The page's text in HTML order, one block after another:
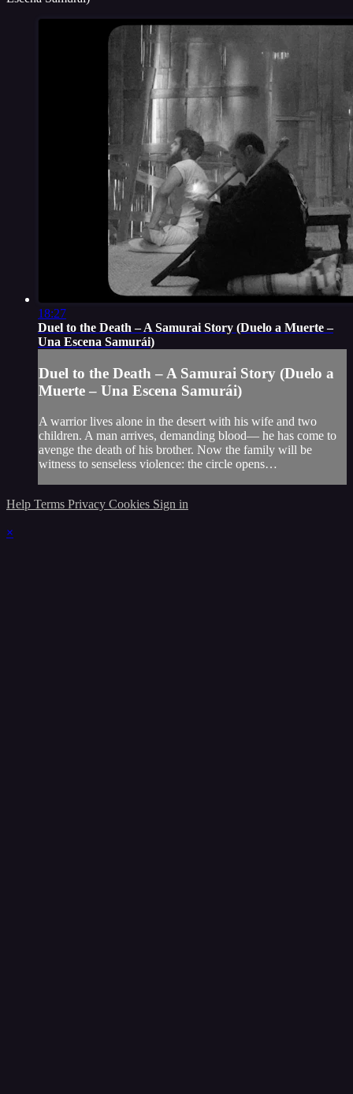
18:27
Duel to the Death – A Samurai Story (Duelo a Muerte –
Una Escena Samurái)
Duel to the Death – A Samurai Story (Duelo a
Muerte – Una Escena Samurái)
A warrior lives alone in the desert with his wife and two
children. A man arrives, demanding blood— he has come to
avenge the death of his brother. Now the family will be
witness to senseless violence: the circle opens…
Help Terms Privacy Cookies Sign in
×